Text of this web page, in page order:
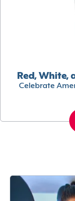
Red, White,
Celebrate